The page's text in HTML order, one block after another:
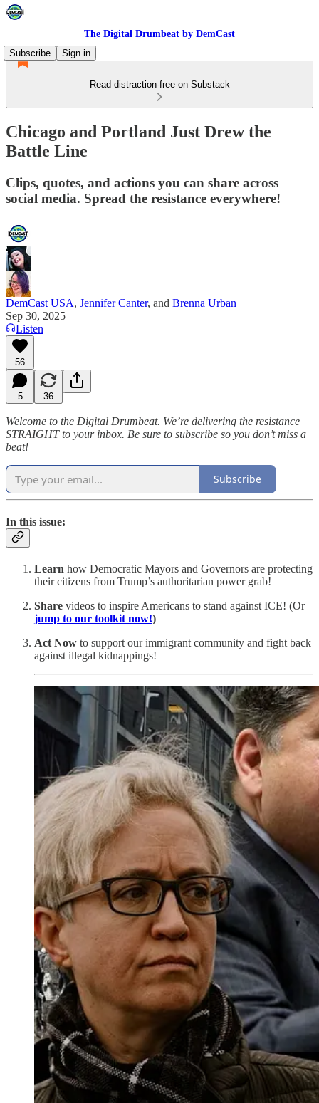
The Digital Drumbeat by DemCast
Subscribe
Sign in
Read distraction-free on Substack
Chicago and Portland Just Drew the
Battle Line
Clips, quotes, and actions you can share across
social media. Spread the resistance everywhere!
DemCast USA, Jennifer Canter, and Brenna Urban
Sep 30, 2025
Listen
56
5 36
Welcome to the Digital Drumbeat. We’re delivering the resistance
STRAIGHT to your inbox. Be sure to subscribe so you don’t miss a
beat!
Subscribe
In this issue:
Learn how Democratic Mayors and Governors are protecting
their citizens from Trump’s authoritarian power grab!
Share videos to inspire Americans to stand against ICE! (Or
jump to our toolkit now!)
Act Now to support our immigrant community and fight back
against illegal kidnappings!